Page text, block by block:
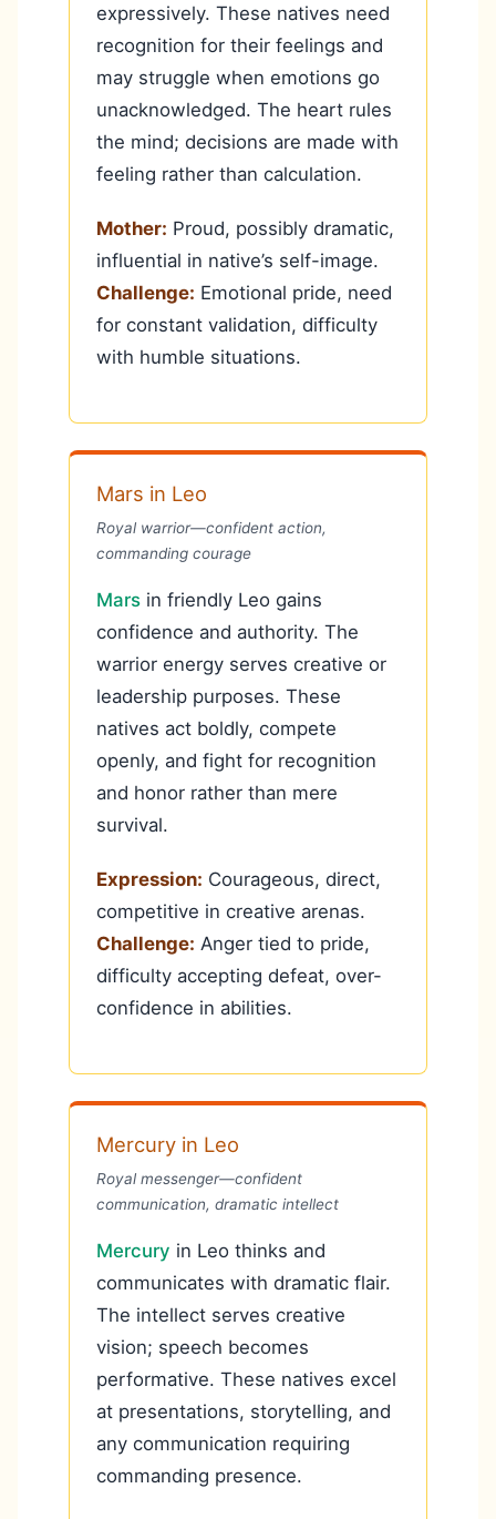
expressively. These natives need
recognition for their feelings and
may struggle when emotions go
unacknowledged. The heart rules
the mind; decisions are made with
feeling rather than calculation.
Mother: Proud, possibly dramatic,
influential in native’s self-image.
Challenge: Emotional pride, need
for constant validation, difficulty
with humble situations.
Mars in Leo
Royal warrior—confident action,
commanding courage
Mars in friendly Leo gains
confidence and authority. The
warrior energy serves creative or
leadership purposes. These
natives act boldly, compete
openly, and fight for recognition
and honor rather than mere
survival.
Expression: Courageous, direct,
competitive in creative arenas.
Challenge: Anger tied to pride,
difficulty accepting defeat, over-
confidence in abilities.
Mercury in Leo
Royal messenger—confident
communication, dramatic intellect
Mercury in Leo thinks and
communicates with dramatic flair.
The intellect serves creative
vision; speech becomes
performative. These natives excel
at presentations, storytelling, and
any communication requiring
commanding presence.